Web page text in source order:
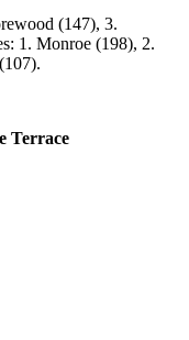
(147), 3.
1. Monroe (198), 2.
Terrace